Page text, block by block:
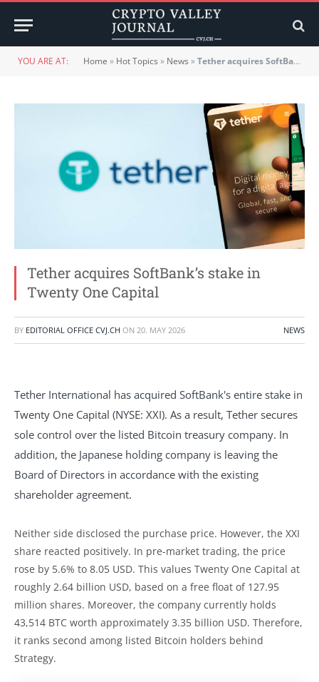
YOU ARE AT: Home » Hot Topics » News »Tether acquires SoftBank’s stake in Twenty One Capital
Tether acquires SoftBank’s stake in
Twenty One Capital
BY EDITORIAL OFFICE CVJ.CH ON 20. MAY 2026 NEWS
Tether International has acquired SoftBank's entire stake in
Twenty One Capital (NYSE: XXI). As a result, Tether secures
sole control over the listed Bitcoin treasury company. In
addition, the Japanese holding company is leaving the
Board of Directors in accordance with the existing
shareholder agreement.
Neither side disclosed the purchase price. However, the XXI
share reacted positively. In pre-market trading, the price
rose by 5.6% to 8.05 USD. This values Twenty One Capital at
roughly 2.64 billion USD, based on a free float of 127.95
million shares. Moreover, the company currently holds
43,514 BTC worth approximately 3.35 billion USD. Therefore,
it ranks second among listed Bitcoin holders behind
Strategy.